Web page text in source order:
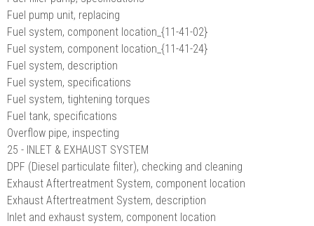
Fuel pump unit, replacing
Fuel system, component location_{11-41-02}
Fuel system, component location_{11-41-24}
Fuel system, description
Fuel system, specifications
Fuel system, tightening torques
Fuel tank, specifications
Overflow pipe, inspecting
25 - INLET & EXHAUST SYSTEM
DPF (Diesel particulate filter), checking and cleaning
Exhaust Aftertreatment System, component location
Exhaust Aftertreatment System, description
Inlet and exhaust system, component location